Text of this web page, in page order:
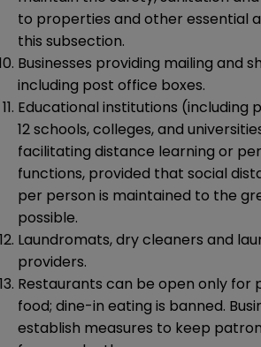
to properties and other essential
this subsection.
Businesses providing mailing and
including post office boxes.
Educational institutions (including
12 schools, colleges, and
facilitating distance learning or
functions, provided that social
per person is maintained to the
possible.
Laundromats, dry cleaners and
providers.
Restaurants can be open only for
food; dine-in eating is banned.
establish measures to keep